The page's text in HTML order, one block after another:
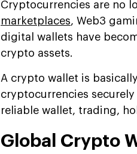
Cryptocurrencies are no
marketplaces, Web3
digital wallets have
crypto assets.
A crypto wallet is
cryptocurrencies
reliable wallet, trading,
Global Crypto